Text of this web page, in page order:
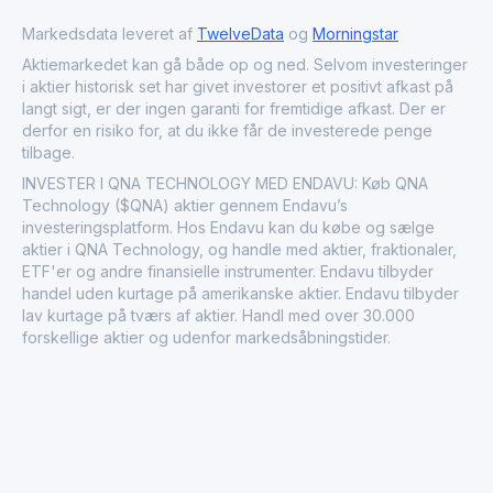
Markedsdata leveret af TwelveData og Morningstar
Aktiemarkedet kan gå både op og ned. Selvom investeringer
i aktier historisk set har givet investorer et positivt afkast på
langt sigt, er der ingen garanti for fremtidige afkast. Der er
derfor en risiko for, at du ikke får de investerede penge
tilbage.
INVESTER I QNA TECHNOLOGY MED ENDAVU: Køb QNA
Technology ($QNA) aktier gennem Endavu’s
investeringsplatform. Hos Endavu kan du købe og sælge
aktier i QNA Technology, og handle med aktier, fraktionaler,
ETF'er og andre finansielle instrumenter. Endavu tilbyder
handel uden kurtage på amerikanske aktier. Endavu tilbyder
lav kurtage på tværs af aktier. Handl med over 30.000
forskellige aktier og udenfor markedsåbningstider.